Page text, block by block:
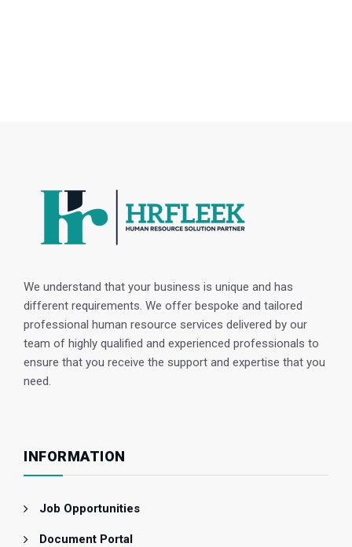
We understand that your business is unique and has
different requirements. We offer bespoke and tailored
professional human resource services delivered by our
team of highly qualified and experienced professionals to
ensure that you receive the support and expertise that you
need.
INFORMATION
Job Opportunities
Document Portal